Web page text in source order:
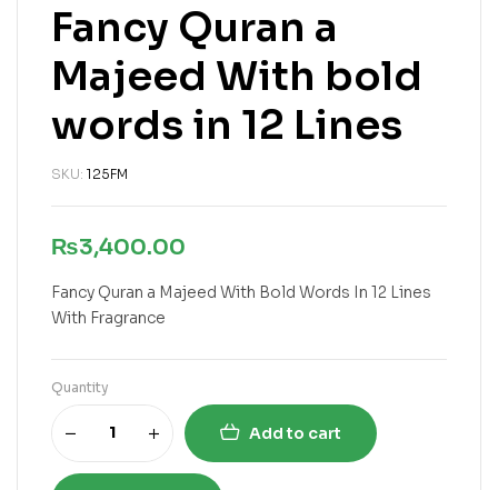
Fancy Quran a
Majeed With bold
words in 12 Lines
SKU: 125FM
₨3,400.00
Fancy Quran a Majeed With Bold Words In 12 Lines
With Fragrance
Quantity
Add to cart